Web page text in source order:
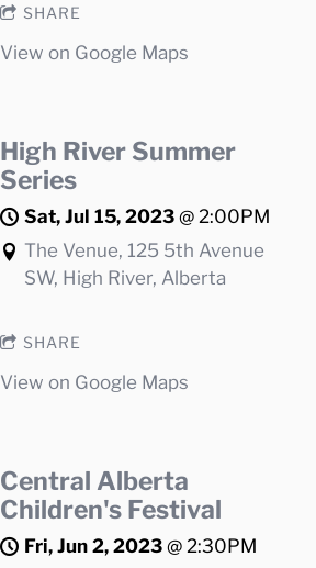
SHARE
View on Google Maps
High River Summer
Series
Sat, Jul 15, 2023 @ 2:00PM
The Venue, 125 5th Avenue
SW, High River, Alberta
SHARE
View on Google Maps
Central Alberta
Children's Festival
Fri, Jun 2, 2023 @ 2:30PM